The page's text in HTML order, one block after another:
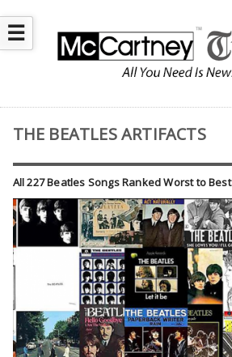
☰
THE BEATLES ARTIFACTS
All 227 Beatles Songs Ranked Worst to Best